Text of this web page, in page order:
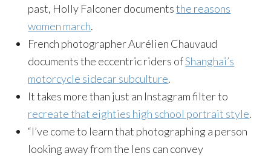
past, Holly Falconer documentsthe reasons
women march.
French photographer Aurélien Chauvaud
documents the eccentric riders ofShanghai’s
motorcycle sidecar subculture.
It takes more than just an Instagram filter to
recreate that eighties high school portrait style.
“I’ve come to learn that photographing a person
looking away from the lens can convey